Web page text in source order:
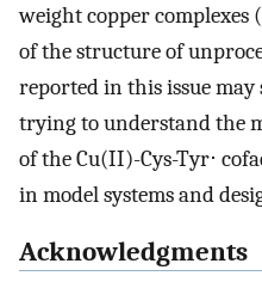
weight copper complexes (
of the structure of
reported in this issue
trying to understand the
of the Cu(II)-Cys-Tyr⋅
in model systems and
Acknowledgments